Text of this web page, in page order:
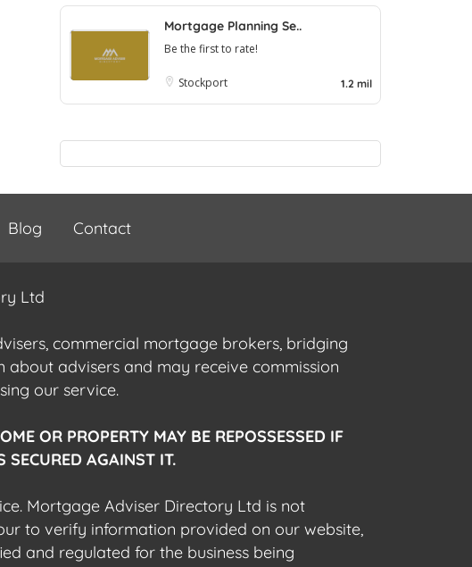
Mortgage Planning Se..
Be the first to rate!
Stockport 1.2 mil
Blog Contact
Ltd
commercial mortgage brokers, bridging
advisers and may receive commission
our service.
OR PROPERTY MAY BE REPOSSESSED IF
SECURED AGAINST IT.
Mortgage Adviser Directory Ltd is not
to verify information provided on our website,
and regulated for the business being